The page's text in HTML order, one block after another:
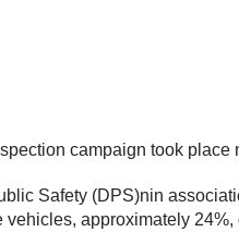
campaign took
Safety (DPS)nin
vehicles, approximately